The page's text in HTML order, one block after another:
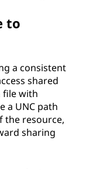
to
a consistent
shared
file with
a UNC path
the resource,
sharing